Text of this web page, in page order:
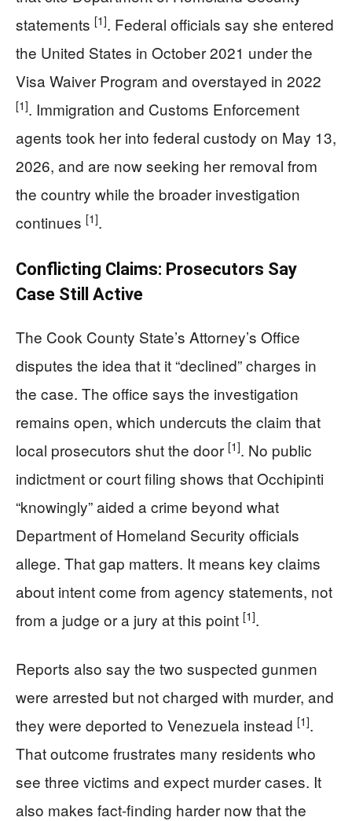
statements [1]. Federal officials say she entered
the United States in October 2021 under the
Visa Waiver Program and overstayed in 2022
[1]. Immigration and Customs Enforcement
agents took her into federal custody on May 13,
2026, and are now seeking her removal from
the country while the broader investigation
continues [1].
Conflicting Claims: Prosecutors Say
Case Still Active
The Cook County State’s Attorney’s Office
disputes the idea that it “declined” charges in
the case. The office says the investigation
remains open, which undercuts the claim that
local prosecutors shut the door [1]. No public
indictment or court filing shows that Occhipinti
“knowingly” aided a crime beyond what
Department of Homeland Security officials
allege. That gap matters. It means key claims
about intent come from agency statements, not
from a judge or a jury at this point [1].
Reports also say the two suspected gunmen
were arrested but not charged with murder, and
they were deported to Venezuela instead [1].
That outcome frustrates many residents who
see three victims and expect murder cases. It
also makes fact-finding harder now that the